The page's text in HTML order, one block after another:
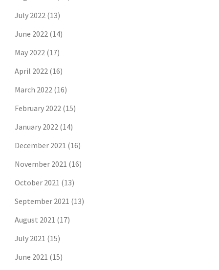
July 2022 (13)
June 2022 (14)
May 2022 (17)
April 2022 (16)
March 2022 (16)
February 2022 (15)
January 2022 (14)
December 2021 (16)
November 2021 (16)
October 2021 (13)
September 2021 (13)
August 2021 (17)
July 2021 (15)
June 2021 (15)